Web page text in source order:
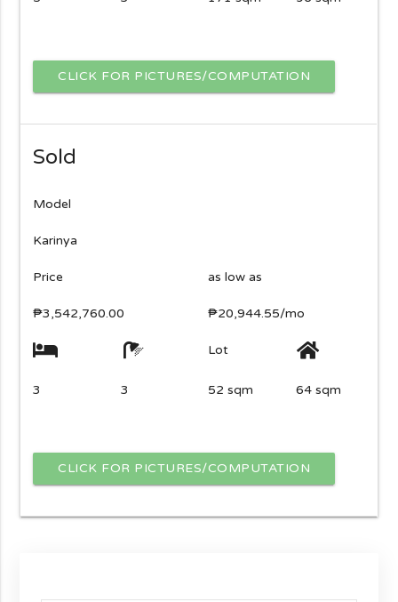
CLICK FOR PICTURES/COMPUTATION
Sold
Model
Karinya
Price as low as
₱3,542,760.00 ₱20,944.55/mo
Lot
3 3 52 sqm 64 sqm
CLICK FOR PICTURES/COMPUTATION